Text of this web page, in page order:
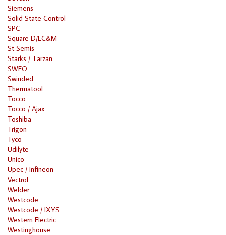
Siemens
Solid State Control
SPC
Square D/EC&M
St Semis
Starks / Tarzan
SWEO
Swinded
Thermatool
Tocco
Tocco / Ajax
Toshiba
Trigon
Tyco
Udilyte
Unico
Upec / Infineon
Vectrol
Welder
Westcode
Westcode / IXYS
Western Electric
Westinghouse